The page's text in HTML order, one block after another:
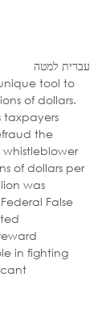
עברית למטה
tool to
of dollars.
taxpayers
the
whistleblower
of dollars per
was
False
in fighting